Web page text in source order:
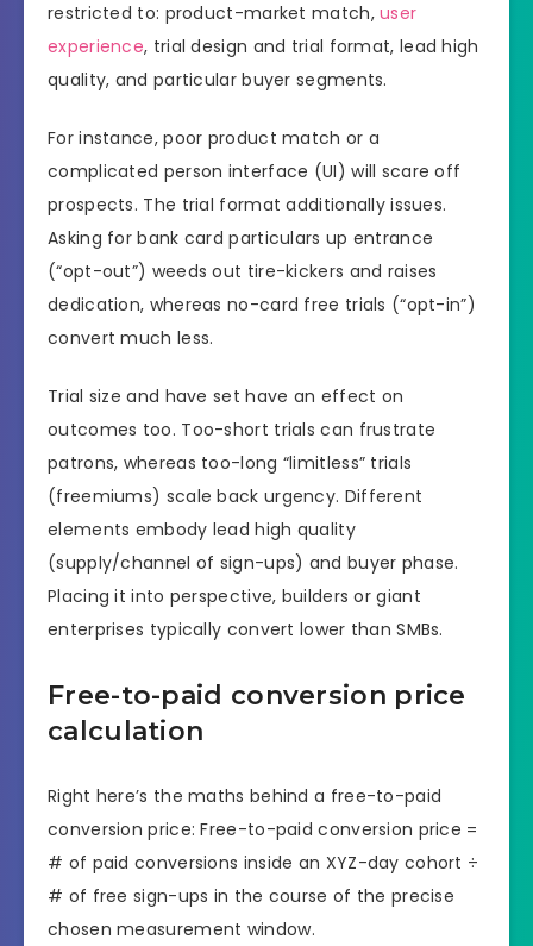
restricted to: product-market match,user
experience, trial design and trial format, lead high
quality, and particular buyer segments.
For instance, poor product match or a
complicated person interface (UI) will scare off
prospects. The trial format additionally issues.
Asking for bank card particulars up entrance
(“opt-out”) weeds out tire-kickers and raises
dedication, whereas no-card free trials (“opt-in”)
convert much less.
Trial size and have set have an effect on
outcomes too. Too-short trials can frustrate
patrons, whereas too-long “limitless” trials
(freemiums) scale back urgency. Different
elements embody lead high quality
(supply/channel of sign-ups) and buyer phase.
Placing it into perspective, builders or giant
enterprises typically convert lower than SMBs.
Free-to-paid conversion price
calculation
Right here’s the maths behind a free-to-paid
conversion price: Free-to-paid conversion price =
# of paid conversions inside an XYZ-day cohort ÷
# of free sign-ups in the course of the precise
chosen measurement window.